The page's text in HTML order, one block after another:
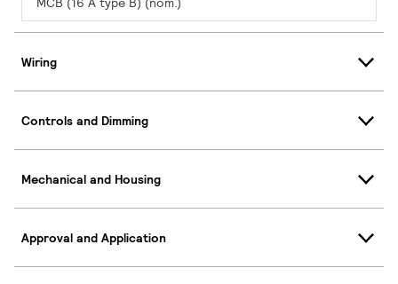
Wiring
Controls and Dimming
Mechanical and Housing
Approval and Application